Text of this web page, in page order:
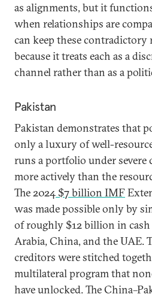
as alignments, but it
when relationships are
can keep these
because it treats each as a
channel rather than as a
Pakistan
Pakistan demonstrates that
only a luxury of well-
runs a portfolio under severe
more actively than the
The 2024 $7 billion IMF
was made possible only by
of roughly $12 billion in
Arabia, China, and the UAE.
creditors were stitched
multilateral program that
have unlocked. The